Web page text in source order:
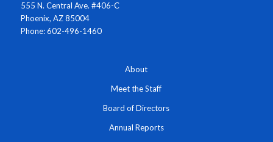
555 N. Central Ave. #406-C
Phoenix, AZ 85004
Phone: 602-496-1460
About
Meet the Staff
Board of Directors
Annual Reports